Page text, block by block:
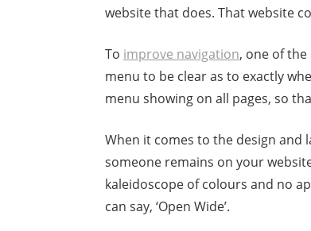
website that does. That website
To improve navigation, one of
menu to be clear as to exactly
menu showing on all pages, so
When it comes to the design
someone remains on your
kaleidoscope of colours and no
can say, ‘Open Wide’.